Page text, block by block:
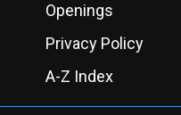
Openings
Privacy Policy
A-Z Index